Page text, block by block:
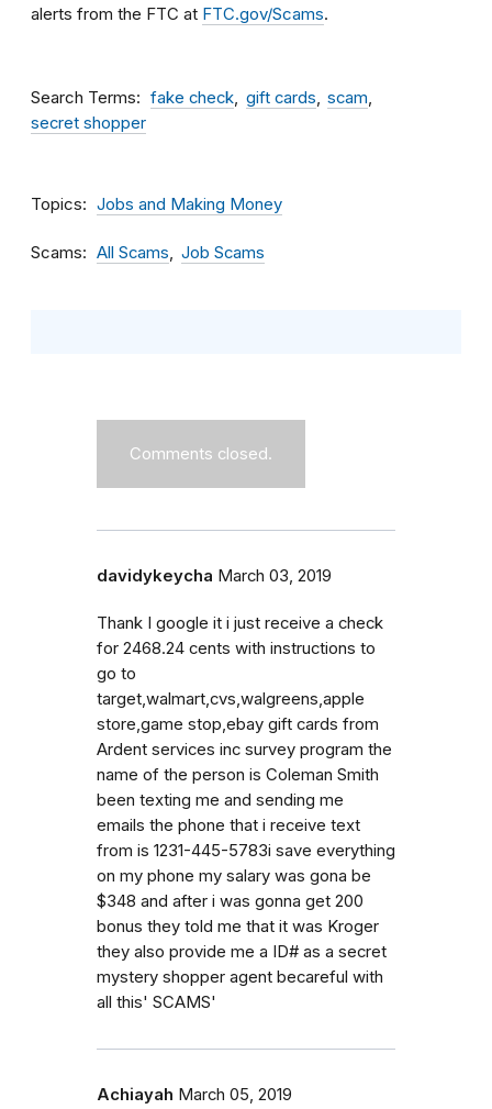
alerts from the FTC at FTC.gov/Scams.
Search Terms fake check gift cards
scam
secret shopper
Topics Jobs and Making Money
Scams All Scams Job Scams
Comments closed.
davidykeycha March 03, 2019
Thank I google it i just receive a check
for 2468.24 cents with instructions to
go to
target,walmart,cvs,walgreens,apple
store,game stop,ebay gift cards from
Ardent services inc survey program the
name of the person is Coleman Smith
been texting me and sending me
emails the phone that i receive text
from is 1231-445-5783i save everything
on my phone my salary was gona be
$348 and after i was gonna get 200
bonus they told me that it was Kroger
they also provide me a ID# as a secret
mystery shopper agent becareful with
all this' SCAMS'
Achiayah March 05, 2019